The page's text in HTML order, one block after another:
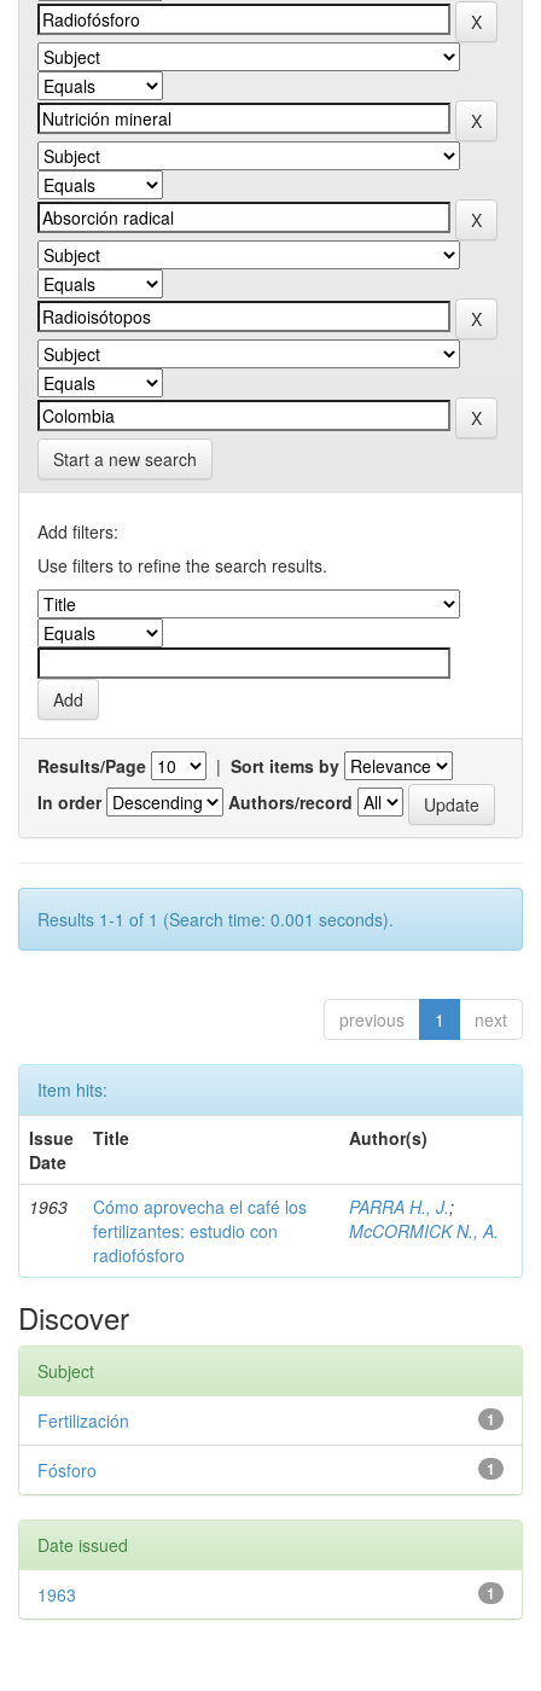
Start a new search
Add filters:
Use filters to refine the search results.
Results/Page | Sort items by
In order
Authors/record
Results 1-1 of 1 (Search time: 0.001 seconds).
previous 1 next
Item hits:
Issue
Date
Title Author(s)
1963
Cómo aprovecha el café los
fertilizantes: estudio con
radiofósforo
PARRA H., J.;
McCORMICK N., A.
Discover
Subject
1
Fertilización
1
Fósforo
Date issued
1
1963